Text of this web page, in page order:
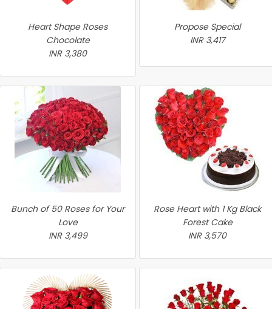
Heart Shape Roses
Chocolate
INR 3,380
Propose Special
INR 3,417
Bunch of 50 Roses for Your
Love
INR 3,499
Rose Heart with 1 Kg Black
Forest Cake
INR 3,570